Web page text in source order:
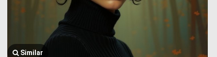
Similar